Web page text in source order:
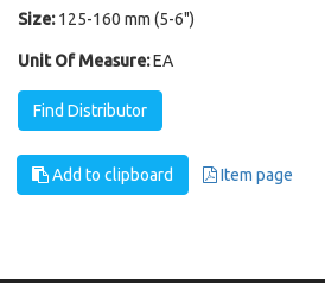
Size: 125-160 mm (5-6")
Unit Of Measure:EA
Find Distributor
Add to clipboard Item page